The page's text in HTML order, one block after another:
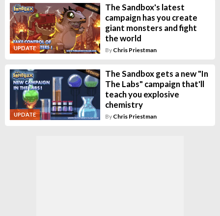
UPDATE
The Sandbox's latest
campaign has you create
giant monsters and fight
the world
By Chris Priestman
UPDATE
The Sandbox gets a new "In
The Labs" campaign that'll
teach you explosive
chemistry
By Chris Priestman